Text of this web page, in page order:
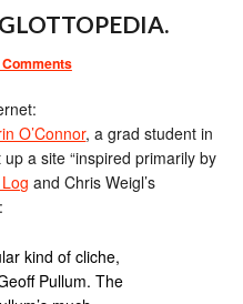
O’Connor, a grad student in
a site “inspired primarily by
and Chris Weigl’s
kind of cliche,
Pullum. The